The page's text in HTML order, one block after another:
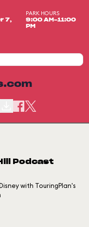
7,
PARK HOURS
9:00 AM-11:00
PM
Podcast
with TouringPlan's